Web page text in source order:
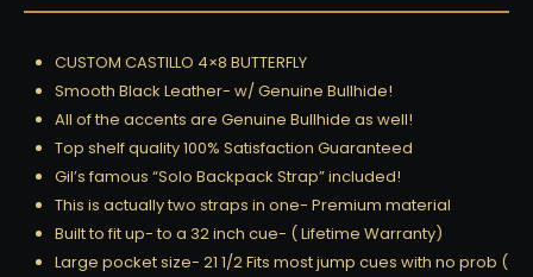
CUSTOM CASTILLO 4×8 BUTTERFLY
Smooth Black Leather- w/ Genuine Bullhide!
All of the accents are Genuine Bullhide as well!
Top shelf quality 100% Satisfaction Guaranteed
Gil’s famous “Solo Backpack Strap” included!
This is actually two straps in one- Premium material
Built to fit up- to a 32 inch cue- ( Lifetime Warranty)
Large pocket size- 21 1/2 Fits most jump cues with no prob (